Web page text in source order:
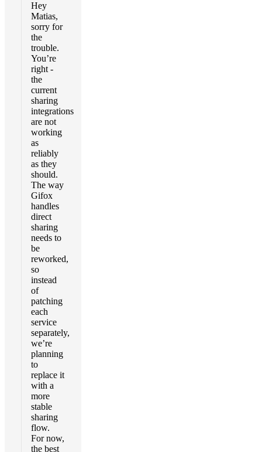
Hey
Matias,
sorry for
the
trouble.
You’re
right -
the
current
sharing
integrations
are not
working
as
reliably
as they
should.
The way
Gifox
handles
direct
sharing
needs to
be
reworked,
so
instead
of
patching
each
service
separately,
we’re
planning
to
replace it
with a
more
stable
sharing
flow.
For now,
the best